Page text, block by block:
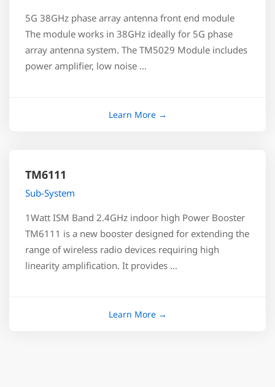
5G 38GHz phase array antenna front end module
The module works in 38GHz ideally for 5G phase
array antenna system. The TM5029 Module includes
power amplifier, low noise …
TM6111
Sub-System
1Watt ISM Band 2.4GHz indoor high Power Booster
TM6111 is a new booster designed for extending the
range of wireless radio devices requiring high
linearity amplification. It provides …